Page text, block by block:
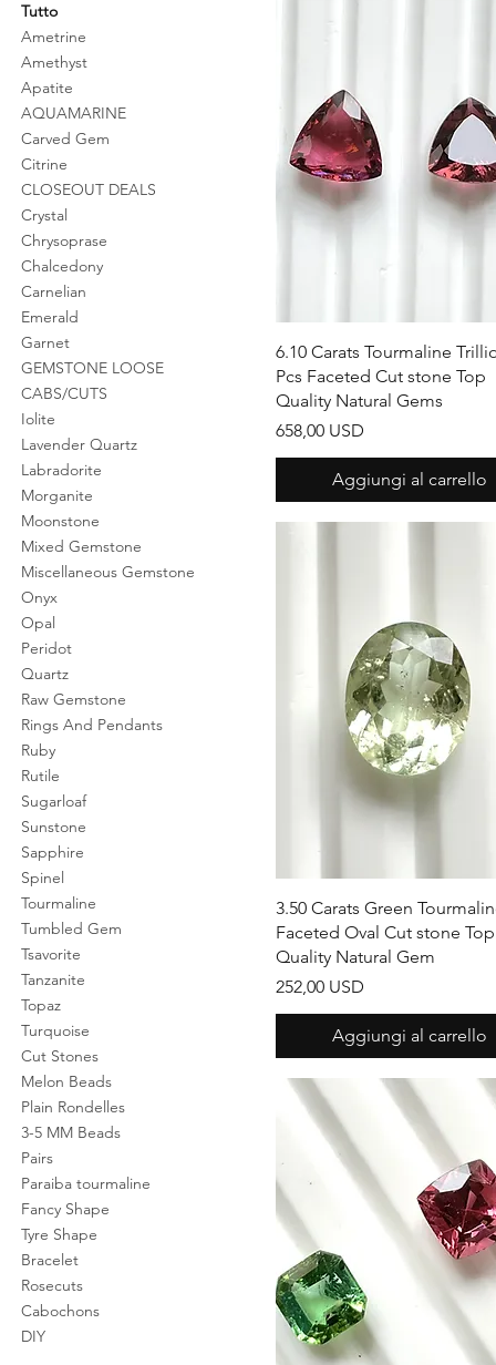
Tutto
Ametrine
Amethyst
Apatite
AQUAMARINE
Carved Gem
Citrine
CLOSEOUT DEALS
Crystal
Chrysoprase
Chalcedony
Carnelian
Emerald
Garnet
GEMSTONE LOOSE
CABS/CUTS
Iolite
Lavender Quartz
Labradorite
Morganite
Moonstone
Mixed Gemstone
Miscellaneous Gemstone
Onyx
Opal
Peridot
Quartz
Raw Gemstone
Rings And Pendants
Ruby
Rutile
Sugarloaf
Sunstone
Sapphire
Spinel
Tourmaline
Tumbled Gem
Tsavorite
Tanzanite
Topaz
Turquoise
Cut Stones
Melon Beads
Plain Rondelles
3-5 MM Beads
Pairs
Paraiba tourmaline
Fancy Shape
Tyre Shape
Bracelet
Rosecuts
Cabochons
DIY
Vista rapida
6.10 Carats Tourmaline
Pcs Faceted Cut stone Top
Quality Natural Gems
Prezzo
658,00 USD
Aggiungi al carrello
Vista rapida
3.50 Carats Green
Faceted Oval Cut stone Top
Quality Natural Gem
Prezzo
252,00 USD
Aggiungi al carrello